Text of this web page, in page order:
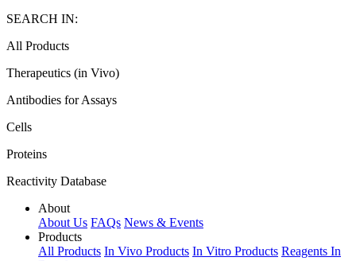
SEARCH IN:
All Products
Therapeutics (in Vivo)
Antibodies for Assays
Cells
Proteins
Reactivity Database
About
About Us FAQs News & Events
Products
All Products In Vivo Products In Vitro Products Reagents In